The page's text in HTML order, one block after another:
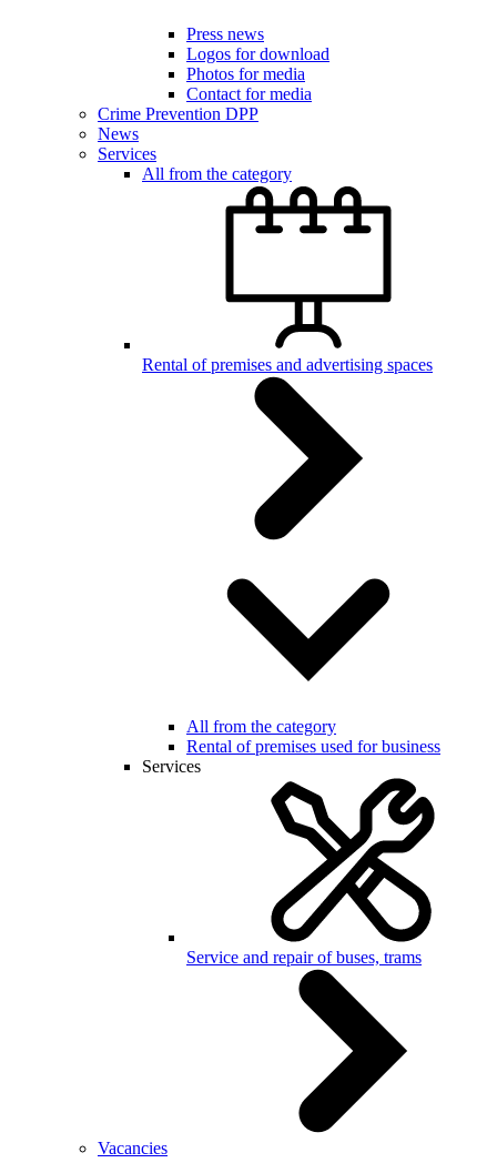
Press news
Logos for download
Photos for media
Contact for media
Crime Prevention DPP
News
Services
All from the category
Rental of premises and advertising spaces
All from the category
Rental of premises used for business
Services
Service and repair of buses, trams
Vacancies